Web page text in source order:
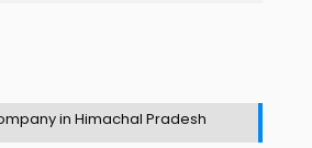
in Himachal Pradesh